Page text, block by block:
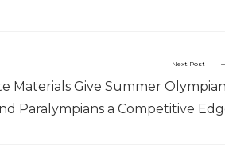
Next Post
Materials Give Summer
Paralympians a Competitive